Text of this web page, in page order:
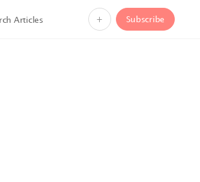
Subscribe
+